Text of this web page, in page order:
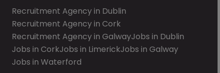
Recruitment Agency in Dublin
Recruitment Agency in Cork
Recruitment Agency in GalwayJobs in Dublin
Jobs in CorkJobs in LimerickJobs in Galway
Jobs in Waterford